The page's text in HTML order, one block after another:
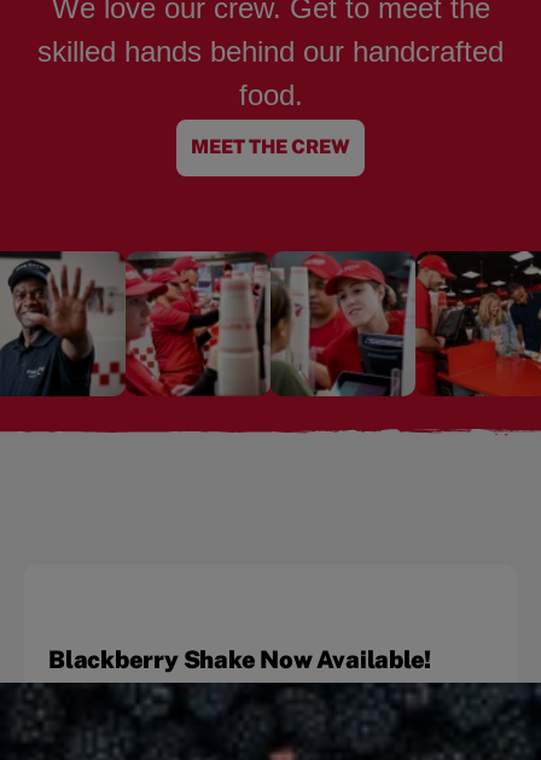
We love our crew. Get to meet the
skilled hands behind our handcrafted
food.
MEET THE CREW
Blackberry Shake Now Available!